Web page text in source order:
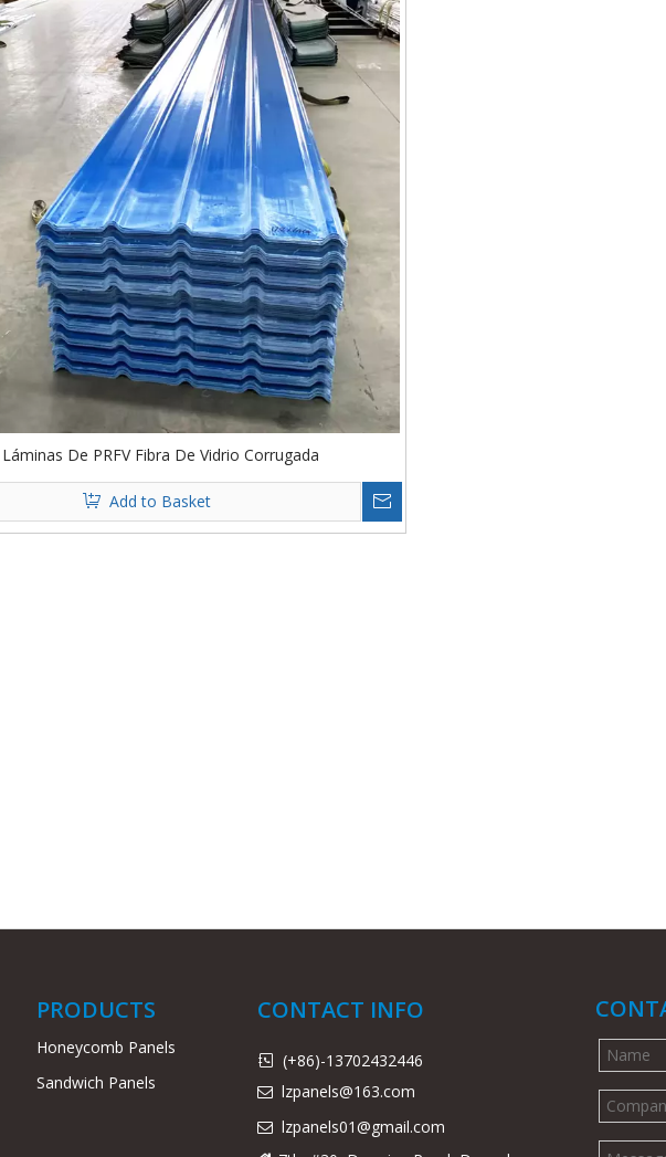
Láminas De PRFV Fibra De Vidrio Corrugada
Add to Basket
PRODUCTS
Honeycomb Panels
Sandwich Panels
CONTACT INFO
 (+86)-13702432446
 lzpanels@163.com
 lzpanels01@gmail.com